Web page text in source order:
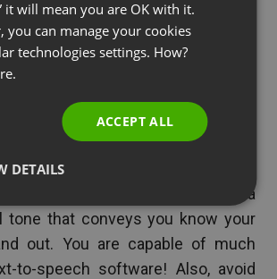
Model and 3x Your Revenue
– Know exactly what is on each
so that you can avoid
viewers, but instead use a
tone that conveys you know your
out. You are capable of much
to-speech software! Also, avoid
SPANISH
PORTUGUESE
it will mean you are OK with it.
you can manage your cookies
technologies settings. How?
ACCEPT ALL
DETAILS